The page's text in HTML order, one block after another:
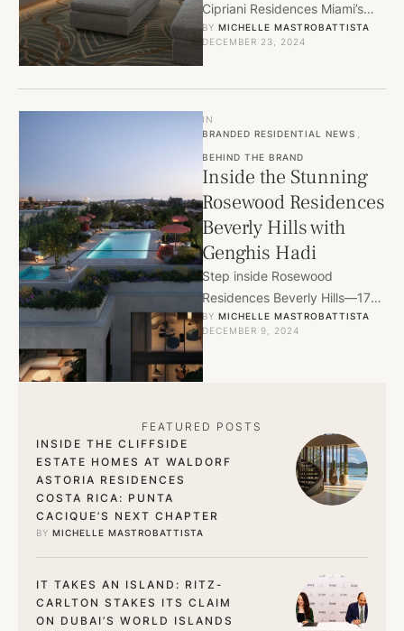
Cipriani Residences Miami’s
Canaletto Collection, where an
exclusive bespoke furniture
BY MICHELLE MASTROBATTISTA
DECEMBER 23, 2024
IN
BRANDED RESIDENTIAL NEWS
BEHIND THE BRAND
Inside the Stunning
Rosewood Residences
Beverly Hills with
Genghis Hadi
Step inside Rosewood
Residences Beverly Hills—17
ultra-luxury homes designed
by Thomas Juul-Hansen and
managed with Rosewood’s
signature service. …
BY MICHELLE MASTROBATTISTA
DECEMBER 9, 2024
FEATURED POSTS
INSIDE THE CLIFFSIDE
ESTATE HOMES AT WALDORF
ASTORIA RESIDENCES
COSTA RICA: PUNTA
CACIQUE’S NEXT CHAPTER
BY MICHELLE MASTROBATTISTA
IT TAKES AN ISLAND: RITZ-
CARLTON STAKES ITS CLAIM
ON DUBAI’S WORLD ISLANDS